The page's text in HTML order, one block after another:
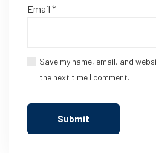
Email *
Save my name, email, and
the next time I comment.